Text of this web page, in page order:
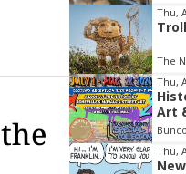
Thu,
The
Thu,
Art
Thu,